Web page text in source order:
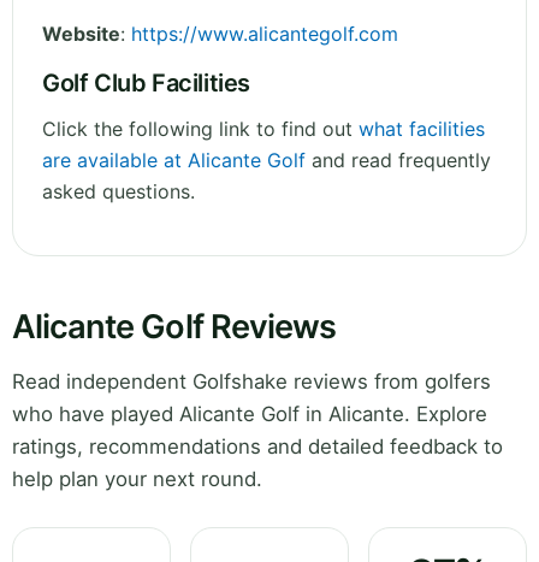
Website: https://www.alicantegolf.com
Golf Club Facilities
Click the following link to find out what facilities
are available at Alicante Golf and read frequently
asked questions.
Alicante Golf Reviews
Read independent Golfshake reviews from golfers
who have played Alicante Golf in Alicante. Explore
ratings, recommendations and detailed feedback to
help plan your next round.